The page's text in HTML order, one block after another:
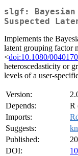
slgf:
Suspected
Implements the
latent grouping factor
<doi:10.1080/
heteroscedasticity or
levels of a user-
Version:
Depends:
R
Imports:
Suggests:
Published:
DOI: